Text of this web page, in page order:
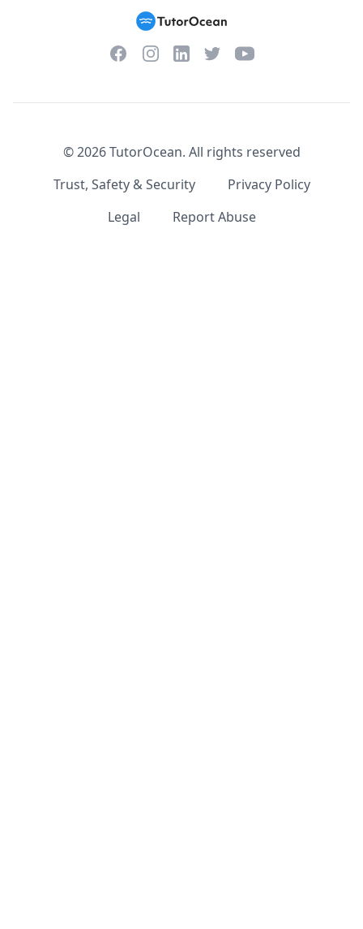
FacebookInstagramLinkedInTwitterYouTube
©2026TutorOcean. All rights reserved
Trust, Safety & Security
Privacy Policy
Legal
Report Abuse